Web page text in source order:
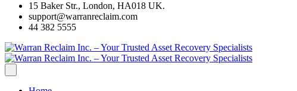
15 Baker Str., London, HA018 UK.
support@warranreclaim.com
44 382 5555